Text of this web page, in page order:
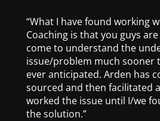
“What I have found working
Coaching is that you guys
come to understand the
issue/problem much sooner
ever anticipated. Arden has
sourced and then facilitated
worked the issue until I/we
the solution.”